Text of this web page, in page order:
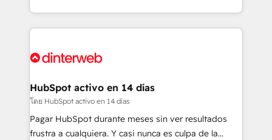
working with mid-market and enterprise
Platform Enablement, Custom Integration and
Certified
so selling and actually engaging with your customers
feels easy and pain-free. We are a top ranked
and Customer First Awards, 4.9/5 rating in HubSpot
helps the following industries: logistics & 3PL, home
improvement & construction, branding and
commercialization, real estate, health, education,
SaaS, Software Dev & IT and consulting, make the
HubSpot activo en 14 días
โดย HubSpot activo en 14 días
Pagar HubSpot durante meses sin ver resultados
frustra a cualquiera. Y casi nunca es culpa de la